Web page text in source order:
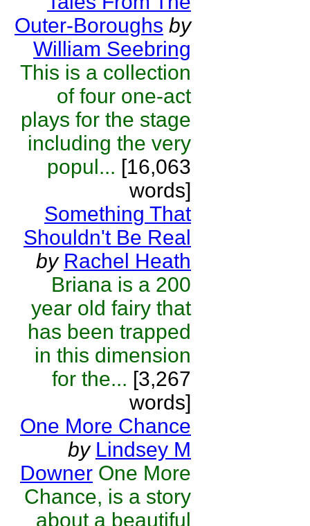
Outer-Boroughs by
William Seebring
This is a collection
of four one-act
plays for the stage
including the very
popul... [16,063
words]
Something That
Shouldn't Be Real
by Rachel Heath
Briana is a 200
year old fairy that
has been trapped
in this dimension
for the... [3,267
words]
One More Chance
by Lindsey M
Downer One More
Chance, is a story
about a beautiful